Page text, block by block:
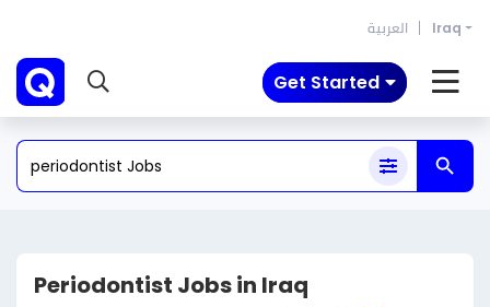
العربية Iraq
Get Started
Periodontist Jobs in Iraq